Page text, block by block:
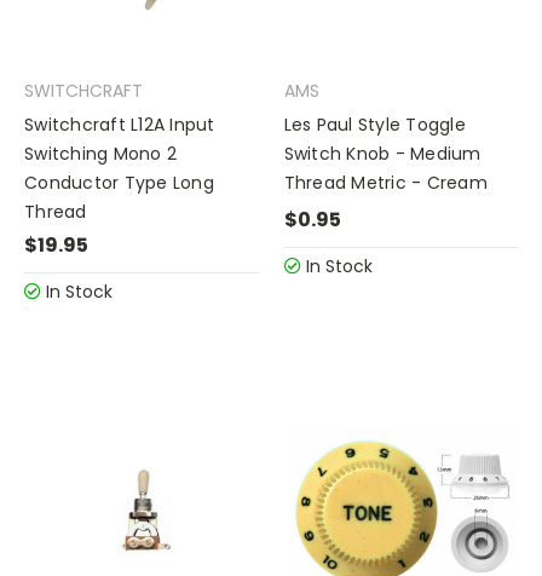
SWITCHCRAFT
Switchcraft L12A Input
Switching Mono 2
Conductor Type Long
Thread
$19.95
In Stock
AMS
Les Paul Style Toggle
Switch Knob - Medium
Thread Metric - Cream
$0.95
In Stock